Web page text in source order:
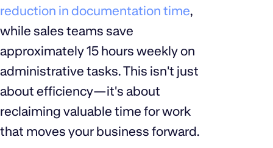
reduction in documentation time,
while sales teams save
approximately 15 hours weekly on
administrative tasks. This isn't just
about efficiency—it's about
reclaiming valuable time for work
that moves your business forward.